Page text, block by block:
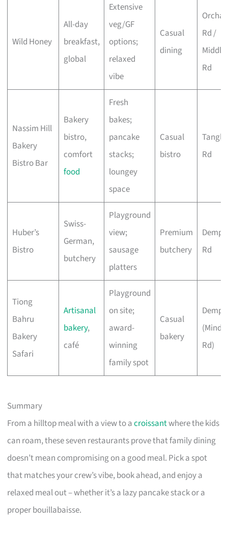
Wild Honey
All-day
breakfast,
global
Extensive
veg/GF
options;
relaxed
vibe
Casual
dining
Rd /
Middle
Rd
Nassim Hill
Bakery
Bistro Bar
Bakery
bistro,
comfort
food
Fresh
bakes;
pancake
stacks;
loungey
space
Casual
bistro
Tanglin
Rd
Huber’s
Bistro
Swiss-
German,
butchery
Playground
view;
sausage
platters
Premium
butchery
Rd
Tiong
Bahru
Bakery
Safari
Artisanal
bakery,
café
Playground
on site;
award-
winning
family spot
Casual
bakery
Rd)
Summary
From a hilltop meal with a view to acroissantwhere the kids
can roam, these seven restaurants prove that family dining
doesn’t mean compromising on a good meal. Pick a spot
that matches your crew’s vibe, book ahead, and enjoy a
relaxed meal out – whether it’s a lazy pancake stack or a
proper bouillabaisse.